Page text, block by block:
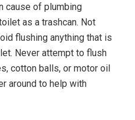
cause of plumbing
as a trashcan. Not
flushing anything that is
Never attempt to flush
cotton balls, or motor oil
around to help with